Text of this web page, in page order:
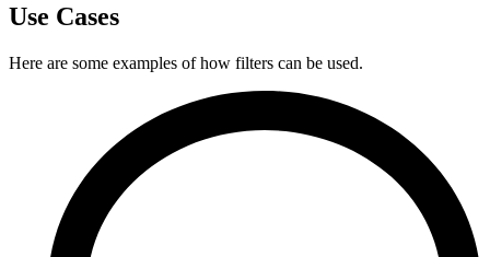
Use Cases
Here are some examples of how filters can be used.